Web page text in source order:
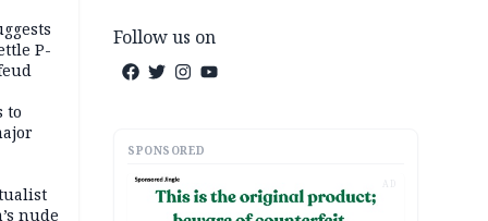
P-
to
nude
Follow us on
SPONSORED
AD